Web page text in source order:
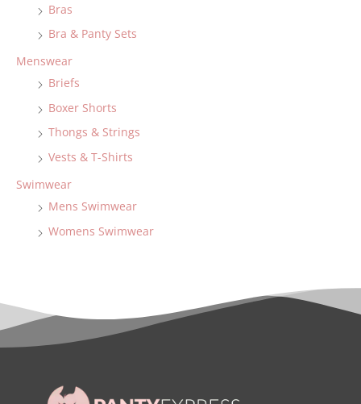
Bras
Bra & Panty Sets
Menswear
Briefs
Boxer Shorts
Thongs & Strings
Vests & T-Shirts
Swimwear
Mens Swimwear
Womens Swimwear